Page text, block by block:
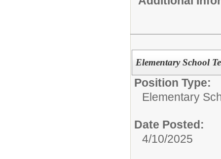
Elementary School
Position Type:
Elementary
Date Posted:
4/10/2025